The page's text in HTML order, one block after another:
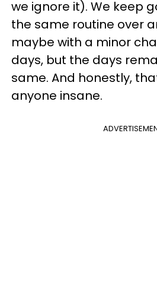
we ignore it). We keep
the same routine over
maybe with a minor
days, but the days
same. And honestly,
anyone insane.